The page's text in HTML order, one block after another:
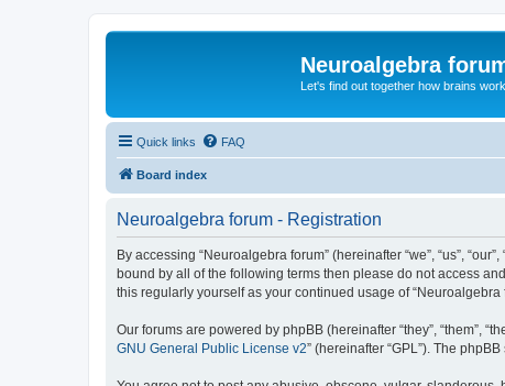
Neuroalgebra
Let's find out together how brains
Quick links FAQ
Board index
Neuroalgebra forum - Registration
By accessing “Neuroalgebra forum” (hereinafter “we”, “us”,
bound by all of the following terms then please do not access
this regularly yourself as your continued usage of
Our forums are powered by phpBB (hereinafter “they”, “them”,
GNU General Public License v2” (hereinafter “GPL”). The